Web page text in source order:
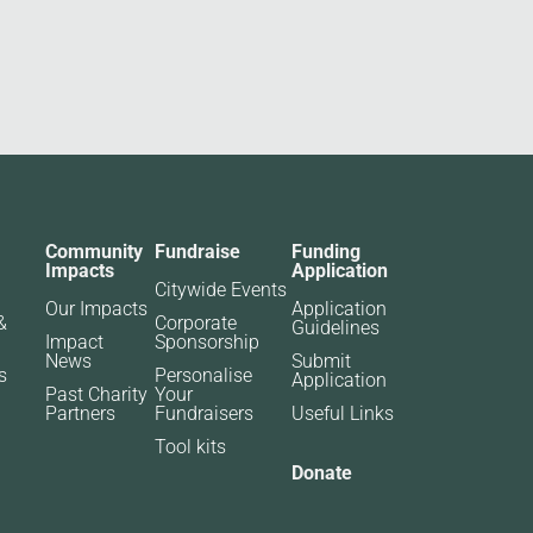
Community
Impacts
Our Impacts
Impact
News
Past Charity
Partners​
Fundraise
Citywide Events
Corporate
Sponsorship
Personalise
Your
Fundraisers
Tool kits
Funding
Application
Application
Guidelines
Submit
Application
Useful Links
Donate